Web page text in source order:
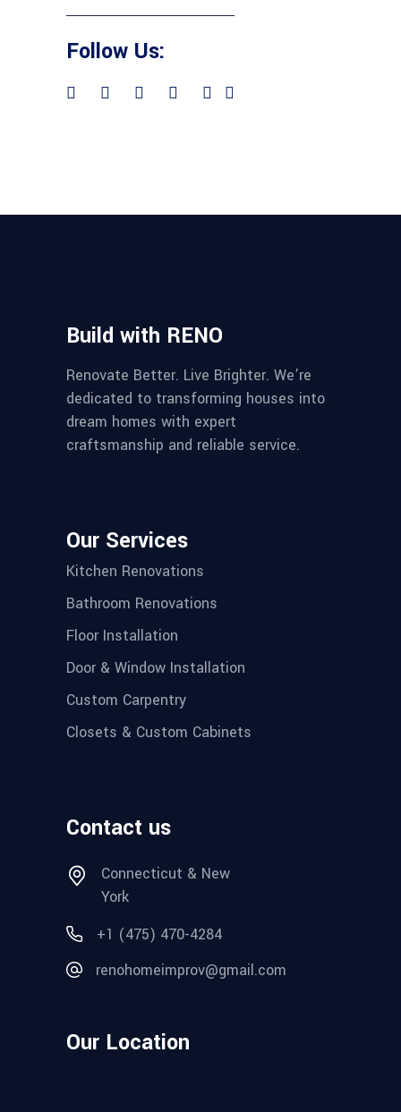
Follow Us:
Build with RENO
Renovate Better. Live Brighter. We’re
dedicated to transforming houses into
dream homes with expert
craftsmanship and reliable service.
Our Services
Kitchen Renovations
Bathroom Renovations
Floor Installation
Door & Window Installation
Custom Carpentry
Closets & Custom Cabinets
Contact us
Connecticut & New
York
+1 (475) 470-4284
renohomeimprov@gmail.com
Our Location